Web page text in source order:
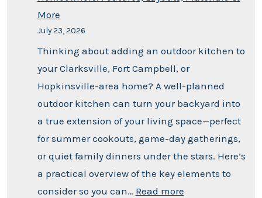
More
July 23, 2026
Thinking about adding an outdoor kitchen to
your Clarksville, Fort Campbell, or
Hopkinsville-area home? A well-planned
outdoor kitchen can turn your backyard into
a true extension of your living space—perfect
for summer cookouts, game-day gatherings,
or quiet family dinners under the stars. Here’s
a practical overview of the key elements to
consider so you can… Read more